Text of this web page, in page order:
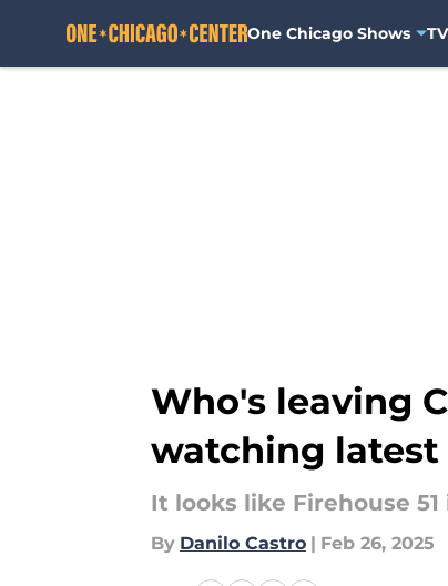
One Chicago Shows TV
Who's leaving
watching
It looks like Firehouse
By Danilo Castro | Feb 26, 2025